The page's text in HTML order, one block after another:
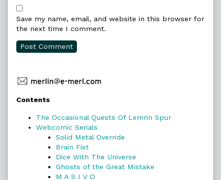
Save my name, email, and website in this browser for
the next time I comment.
Primary
Sidebar
Contents
The Occasional Quests Of Lemrin Spur
Webcomic Serials
Solid Metal Override
Brain Fist
Dice With The Universe
Ghosts of the Great Mistake
M A S I V O